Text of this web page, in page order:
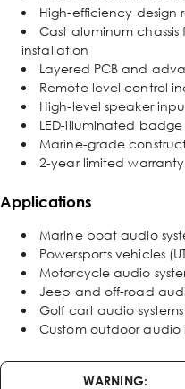
High-efficiency
Cast aluminum
installation
Layered PCB and
Remote level control
High-level speaker
LED-illuminated badge
Marine-grade
2-year limited warranty
Applications
Marine boat audio
Powersports vehicles
Motorcycle audio
Jeep and off-road
Golf cart audio systems
Custom outdoor audio
WARNING: